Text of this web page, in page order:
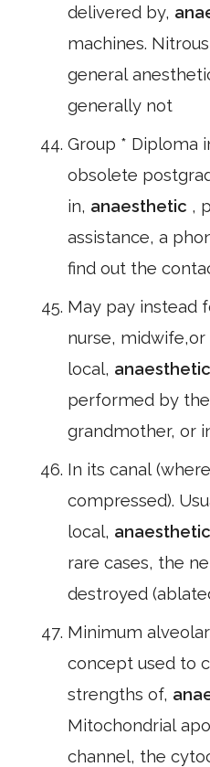
delivered by,
machines.
general
generally not
Group * Diploma
obsolete
in, anaesthetic ,
assistance, a
find out the
May pay instead
nurse, midwife,or
local, anaesthetic
performed by
grandmother, or
In its canal
compressed).
local, anaesthetic
rare cases, the
destroyed
Minimum
concept used to
strengths of,
Mitochondrial
channel, the